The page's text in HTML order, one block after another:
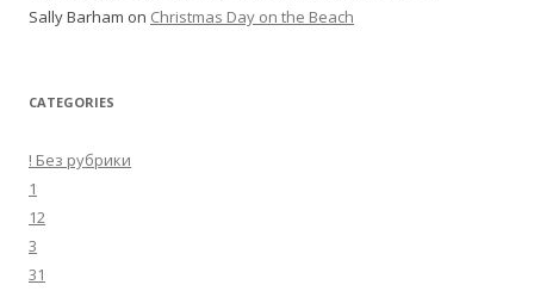
Sally Barham on Christmas Day on the Beach
CATEGORIES
! Без рубрики
1
12
3
31